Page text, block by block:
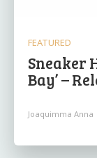
FEATURED
Sneaker
Bay’ –
Joaquimma Anna